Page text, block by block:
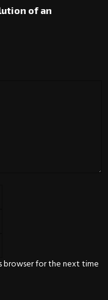
of an
browser for the next time